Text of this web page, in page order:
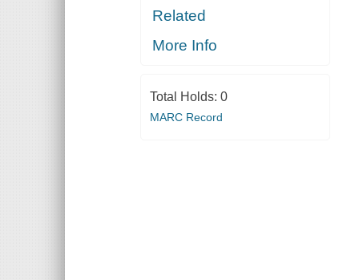
Related
More Info
Total Holds: 0
MARC Record